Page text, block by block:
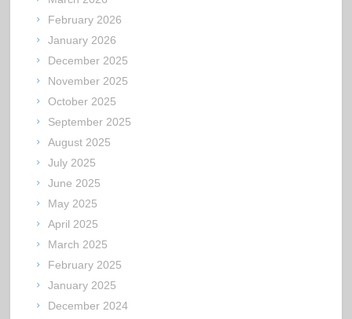
February 2026
January 2026
December 2025
November 2025
October 2025
September 2025
August 2025
July 2025
June 2025
May 2025
April 2025
March 2025
February 2025
January 2025
December 2024